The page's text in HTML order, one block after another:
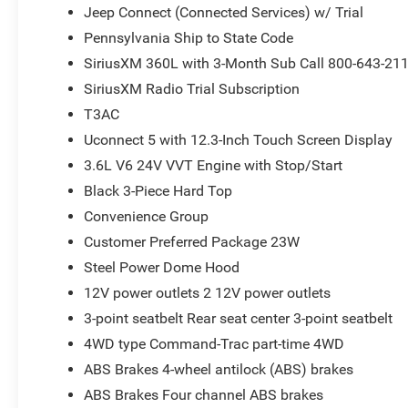
Jeep Connect (Connected Services) w/ Trial
Pennsylvania Ship to State Code
SiriusXM 360L with 3-Month Sub Call 800-643-
SiriusXM Radio Trial Subscription
T3AC
Uconnect 5 with 12.3-Inch Touch Screen Display
3.6L V6 24V VVT Engine with Stop/Start
Black 3-Piece Hard Top
Convenience Group
Customer Preferred Package 23W
Steel Power Dome Hood
12V power outlets 2 12V power outlets
3-point seatbelt Rear seat center 3-point seatbelt
4WD type Command-Trac part-time 4WD
ABS Brakes 4-wheel antilock (ABS) brakes
ABS Brakes Four channel ABS brakes